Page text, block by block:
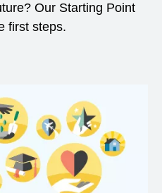
Our Starting Point
first steps.